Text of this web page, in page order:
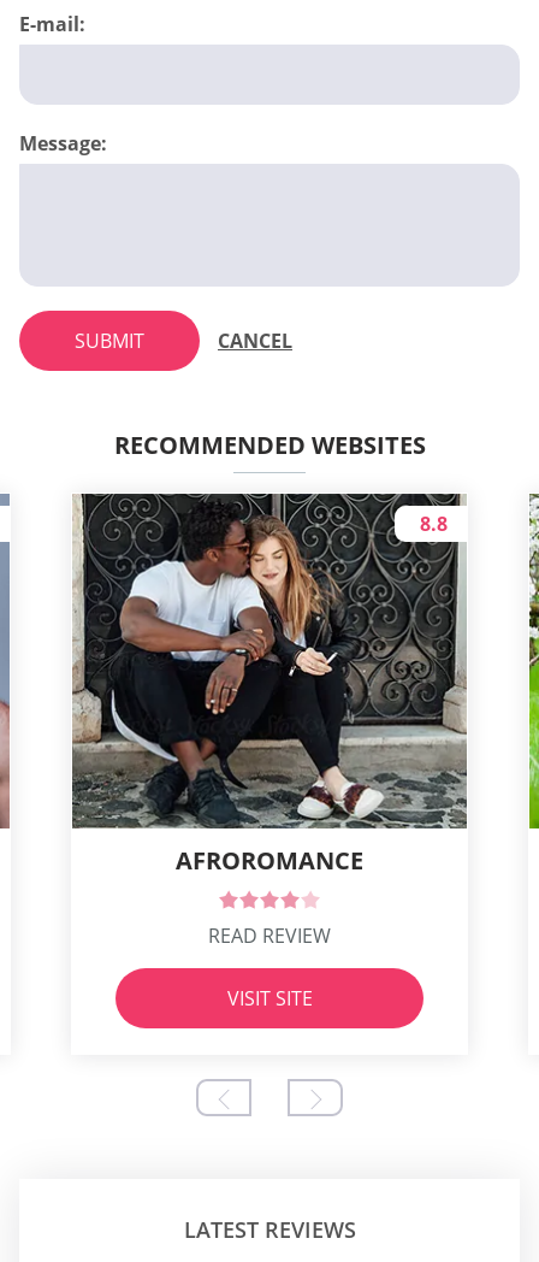
E-mail:
Message:
SUBMIT CANCEL
RECOMMENDED WEBSITES
AFROROMANCE
8.8
READ REVIEW
VISIT SITE
LATEST REVIEWS